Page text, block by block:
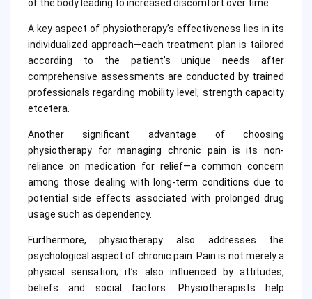
of the body leading to increased discomfort over time.
A key aspect of physiotherapy’s effectiveness lies in its
individualized approach—each treatment plan is tailored
according to the patient’s unique needs after
comprehensive assessments are conducted by trained
professionals regarding mobility level, strength capacity
etcetera.
Another significant advantage of choosing
physiotherapy for managing chronic pain is its non-
reliance on medication for relief—a common concern
among those dealing with long-term conditions due to
potential side effects associated with prolonged drug
usage such as dependency.
Furthermore, physiotherapy also addresses the
psychological aspect of chronic pain. Pain is not merely a
physical sensation; it’s also influenced by attitudes,
beliefs and social factors. Physiotherapists help